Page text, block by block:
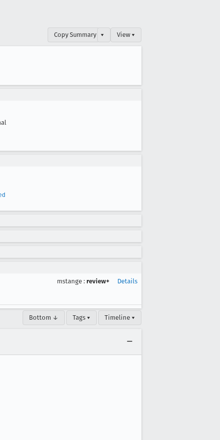
Copy Summary ▾ View ▾
mstange : review+ Details
Bottom ↓ Tags ▾ Timeline ▾